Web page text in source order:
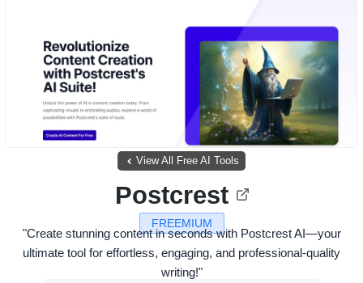
View All Free AI Tools
FREEMIUM
Postcrest
"Create stunning content in seconds with Postcrest AI—your
ultimate tool for effortless, engaging, and professional-quality
writing!"